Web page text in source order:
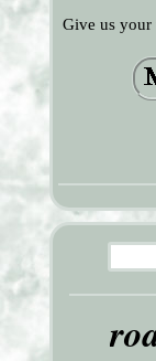
Give us your